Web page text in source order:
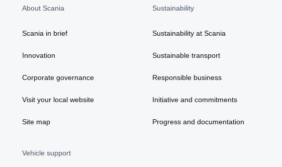
About Scania
Scania in brief
Innovation
Corporate governance
Visit your local website
Site map
Sustainability
Sustainability at Scania
Sustainable transport
Responsible business
Initiative and commitments
Progress and documentation
Vehicle support